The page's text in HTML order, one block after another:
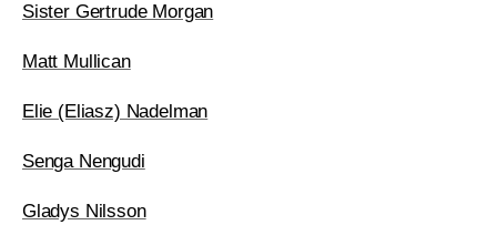
Sister Gertrude Morgan
Matt Mullican
Elie (Eliasz) Nadelman
Senga Nengudi
Gladys Nilsson